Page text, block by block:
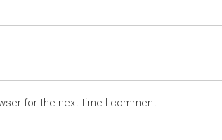
for the next time I comment.